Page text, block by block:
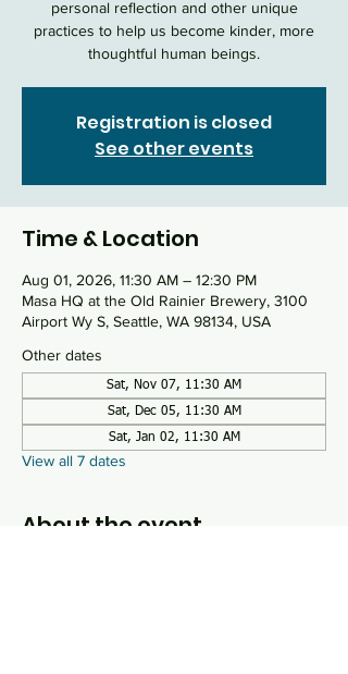
personal reflection and other unique
practices to help us become kinder, more
thoughtful human beings.
Registration is closed
See other events
Time & Location
Aug 01, 2026, 11:30 AM – 12:30 PM
Masa HQ at the Old Rainier Brewery, 3100
Airport Wy S, Seattle, WA 98134, USA
Other dates
Sat, Nov 07, 11:30 AM
Sat, Dec 05, 11:30 AM
Sat, Jan 02, 11:30 AM
View all 7 dates
About the event